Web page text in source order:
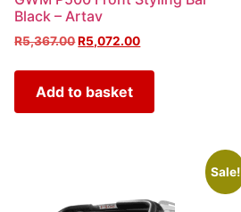
Black – Artav
R5,367.00R5,072.00
Add to basket
Sale!